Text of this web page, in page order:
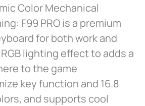
Color Mechanical
F99 PRO is a premium
for both work and
lighting effect to adds a
to the game
key function and 16.8
and supports cool